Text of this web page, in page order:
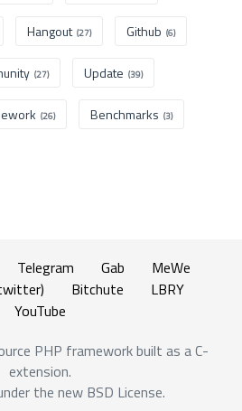
Hangout (27) Github (6)
(27) Update (39)
(26) Benchmarks (3)
Telegram Gab
MeWe
Bitchute
LBRY
YouTube
PHP framework built as a C-
extension.
the new BSD License.